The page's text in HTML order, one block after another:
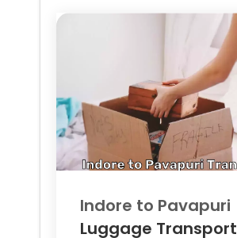
Indore to Pavapuri
Luggage Transport